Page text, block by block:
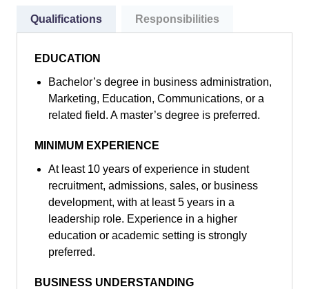
Qualifications Responsibilities
EDUCATION
Bachelor’s degree in business administration,
Marketing, Education, Communications, or a
related field. A master’s degree is preferred.
MINIMUM EXPERIENCE
At least 10 years of experience in student
recruitment, admissions, sales, or business
development, with at least 5 years in a
leadership role. Experience in a higher
education or academic setting is strongly
preferred.
BUSINESS UNDERSTANDING